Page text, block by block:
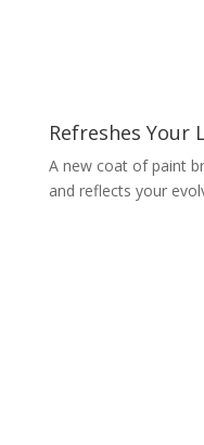
Refreshes Your
A new coat of paint
and reflects your